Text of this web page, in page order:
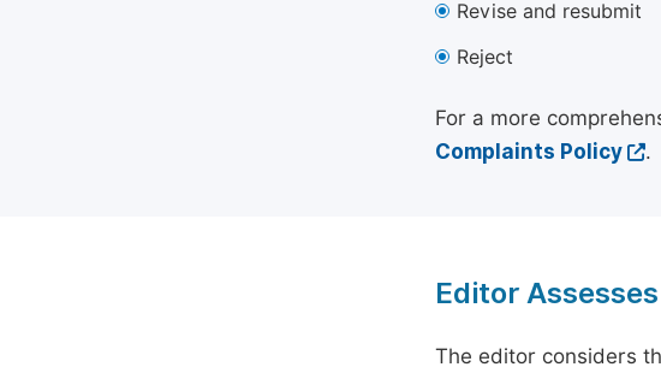
Revise and resubmit
Reject
For a more
Complaints Policy
.
Editor
The editor considers